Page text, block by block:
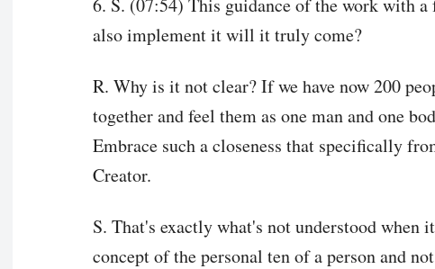
also implement it will it truly come?
R. Why is it not clear? If we have now 200
together and feel them as one man and one
Embrace such a closeness that specifically
Creator.
S. That's exactly what's not understood when
concept of the personal ten of a person and